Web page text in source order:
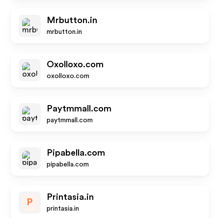
Mrbutton.in
mrbutton.in
Oxolloxo.com
oxolloxo.com
Paytmmall.com
paytmmall.com
Pipabella.com
pipabella.com
P
Printasia.in
printasia.in